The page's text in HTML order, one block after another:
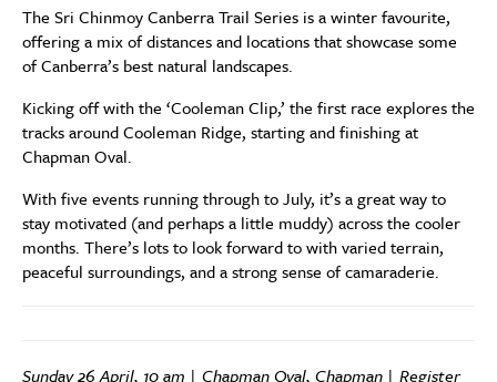
The Sri Chinmoy Canberra Trail Series is a winter favourite,
offering a mix of distances and locations that showcase some
of Canberra’s best natural landscapes.
Kicking off with the ‘Cooleman Clip,’ the first race explores the
tracks around Cooleman Ridge, starting and finishing at
Chapman Oval.
With five events running through to July, it’s a great way to
stay motivated (and perhaps a little muddy) across the cooler
months. There’s lots to look forward to with varied terrain,
peaceful surroundings, and a strong sense of camaraderie.
Sunday 26 April, 10 am | Chapman Oval, Chapman | Register